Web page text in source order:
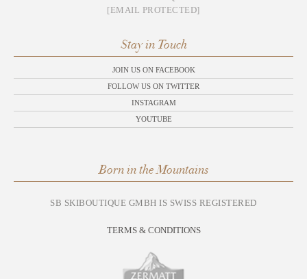
[EMAIL PROTECTED]
Stay in Touch
JOIN US ON FACEBOOK
FOLLOW US ON TWITTER
INSTAGRAM
YOUTUBE
Born in the Mountains
SB SKIBOUTIQUE GMBH IS SWISS REGISTERED
TERMS & CONDITIONS